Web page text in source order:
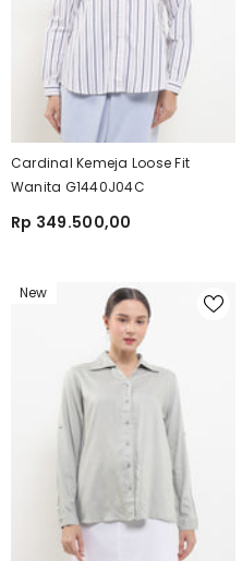
Cardinal Kemeja Loose Fit
Wanita G1440J04C
Rp 349.500,00
New